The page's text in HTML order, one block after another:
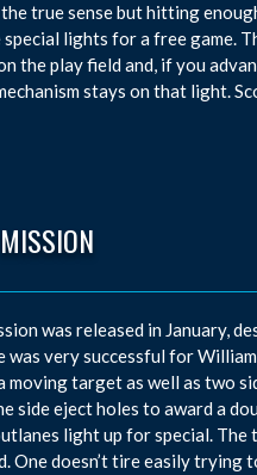
true sense but hitting
lights for a free game.
the play field and, if you
stays on that light.
was released in January,
was very successful for
moving target as well as two
side eject holes to award a
light up for special. The
One doesn’t tire easily trying